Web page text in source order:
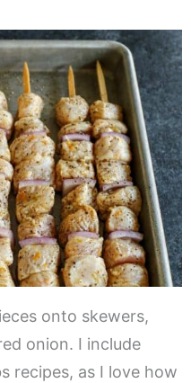
onto skewers,
onion. I include
recipes, as I love how